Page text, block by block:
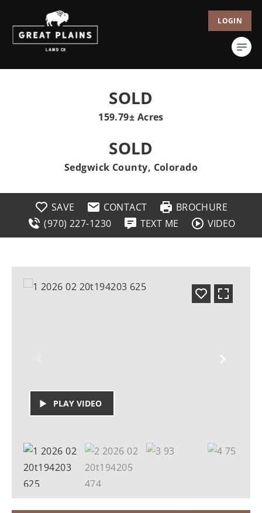
LOGIN
SOLD
159.79± Acres
SOLD
Sedgwick County, Colorado
SAVE CONTACT
BROCHURE
(970) 227-1230
TEXT ME VIDEO
PLAY VIDEO